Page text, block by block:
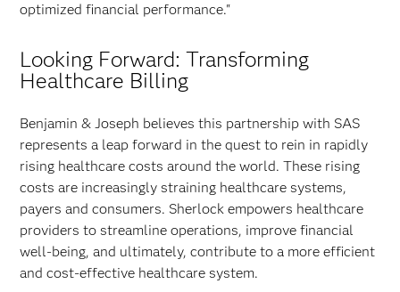
optimized financial performance."
Looking Forward: Transforming
Healthcare Billing
Benjamin & Joseph believes this partnership with SAS
represents a leap forward in the quest to rein in rapidly
rising healthcare costs around the world. These rising
costs are increasingly straining healthcare systems,
payers and consumers. Sherlock empowers healthcare
providers to streamline operations, improve financial
well-being, and ultimately, contribute to a more efficient
and cost-effective healthcare system.